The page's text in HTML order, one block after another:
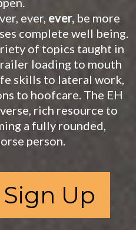
ever, ever, be more
complete well being.
of topics taught in
loading to mouth
skills to lateral work,
to hoofcare. The EH
rich resource to
a fully rounded,
person.
Up